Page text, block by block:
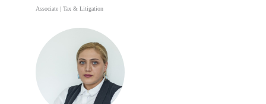
Associate | Tax & Litigation